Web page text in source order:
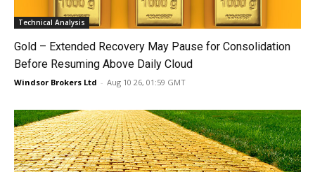
Technical Analysis
Gold – Extended Recovery May Pause for Consolidation
Before Resuming Above Daily Cloud
Windsor Brokers Ltd - Aug 10 26, 01:59 GMT